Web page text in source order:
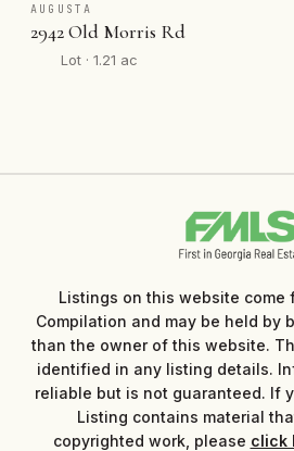
AUGUSTA
2942 Old Morris Rd
Lot · 1.21 ac
Listings on this website come
Compilation and may be held by
than the owner of this website.
identified in any listing details.
reliable but is not guaranteed. If
Listing contains material
copyrighted work, please click